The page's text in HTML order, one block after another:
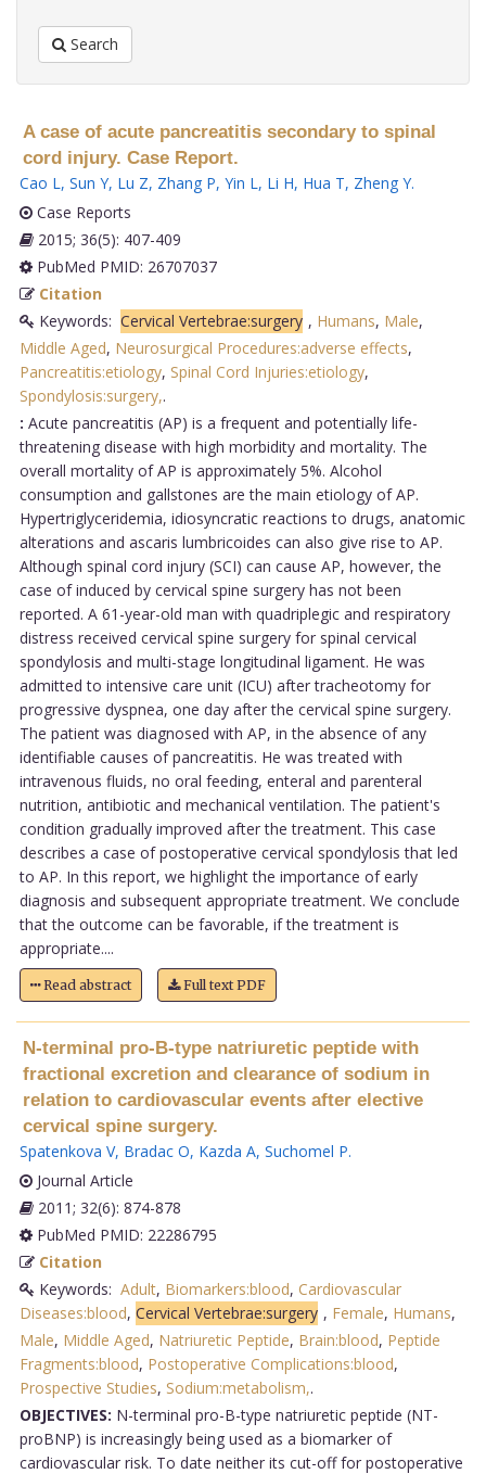
Search
A case of acute pancreatitis secondary to spinal
cord injury. Case Report.
Cao L, Sun Y, Lu Z, Zhang P, Yin L, Li H, Hua T, Zheng Y.
Case Reports
2015; 36(5): 407-409
PubMed PMID: 26707037
Citation
Keywords: Cervical Vertebrae:surgery , Humans, Male,
Middle Aged, Neurosurgical Procedures:adverse effects,
Pancreatitis:etiology, Spinal Cord Injuries:etiology,
Spondylosis:surgery,.
: Acute pancreatitis (AP) is a frequent and potentially life-
threatening disease with high morbidity and mortality. The
overall mortality of AP is approximately 5%. Alcohol
consumption and gallstones are the main etiology of AP.
Hypertriglyceridemia, idiosyncratic reactions to drugs, anatomic
alterations and ascaris lumbricoides can also give rise to AP.
Although spinal cord injury (SCI) can cause AP, however, the
case of induced by cervical spine surgery has not been
reported. A 61-year-old man with quadriplegic and respiratory
distress received cervical spine surgery for spinal cervical
spondylosis and multi-stage longitudinal ligament. He was
admitted to intensive care unit (ICU) after tracheotomy for
progressive dyspnea, one day after the cervical spine surgery.
The patient was diagnosed with AP, in the absence of any
identifiable causes of pancreatitis. He was treated with
intravenous fluids, no oral feeding, enteral and parenteral
nutrition, antibiotic and mechanical ventilation. The patient's
condition gradually improved after the treatment. This case
describes a case of postoperative cervical spondylosis that led
to AP. In this report, we highlight the importance of early
diagnosis and subsequent appropriate treatment. We conclude
that the outcome can be favorable, if the treatment is
appropriate....
Read abstract Full text PDF
N-terminal pro-B-type natriuretic peptide with
fractional excretion and clearance of sodium in
relation to cardiovascular events after elective
cervical spine surgery.
Spatenkova V, Bradac O, Kazda A, Suchomel P.
Journal Article
2011; 32(6): 874-878
PubMed PMID: 22286795
Citation
Keywords: Adult, Biomarkers:blood, Cardiovascular
Diseases:blood, Cervical Vertebrae:surgery , Female, Humans,
Male, Middle Aged, Natriuretic Peptide, Brain:blood, Peptide
Fragments:blood, Postoperative Complications:blood,
Prospective Studies, Sodium:metabolism,.
OBJECTIVES: N-terminal pro-B-type natriuretic peptide (NT-
proBNP) is increasingly being used as a biomarker of
cardiovascular risk. To date neither its cut-off for postoperative